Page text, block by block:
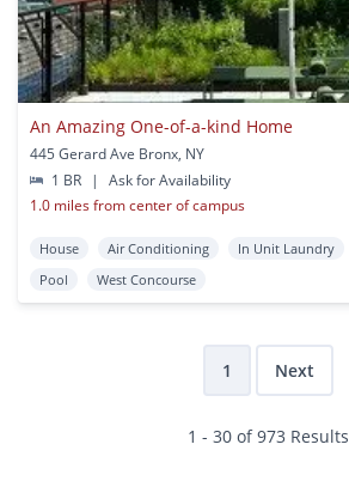
An Amazing One-of-a-kind Home
445 Gerard Ave Bronx, NY
1 BR
|
Ask for Availability
1.0 miles from center of campus
House Air Conditioning In Unit Laundry
Pool
West Concourse
1 Next
1 - 30 of 973 Results